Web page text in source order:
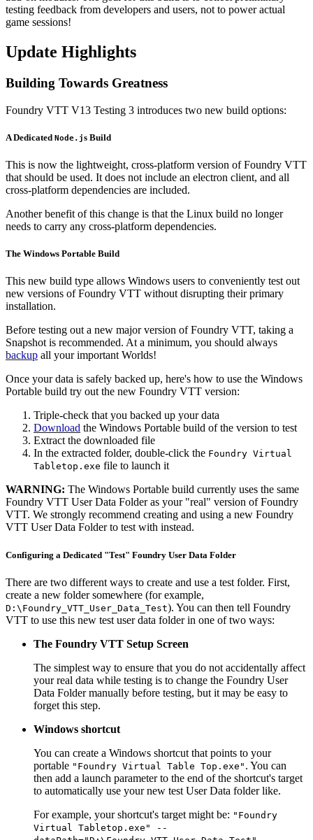
testing feedback from developers and users, not to power actual
game sessions!
Update Highlights
Building Towards Greatness
Foundry VTT V13 Testing 3 introduces two new build options:
A Dedicated Node.js Build
This is now the lightweight, cross-platform version of Foundry VTT
that should be used. It does not include an electron client, and all
cross-platform dependencies are included.
Another benefit of this change is that the Linux build no longer
needs to carry any cross-platform dependencies.
The Windows Portable Build
This new build type allows Windows users to conveniently test out
new versions of Foundry VTT without disrupting their primary
installation.
Before testing out a new major version of Foundry VTT, taking a
Snapshot is recommended. At a minimum, you should always
backup all your important Worlds!
Once your data is safely backed up, here's how to use the Windows
Portable build try out the new Foundry VTT version:
Triple-check that you backed up your data
Download the Windows Portable build of the version to test
Extract the downloaded file
In the extracted folder, double-click the Foundry Virtual
Tabletop.exe file to launch it
WARNING: The Windows Portable build currently uses the same
Foundry VTT User Data Folder as your "real" version of Foundry
VTT. We strongly recommend creating and using a new Foundry
VTT User Data Folder to test with instead.
Configuring a Dedicated "Test" Foundry User Data Folder
There are two different ways to create and use a test folder. First,
create a new folder somewhere (for example,
D:\Foundry_VTT_User_Data_Test). You can then tell Foundry
VTT to use this new test user data folder in one of two ways:
The Foundry VTT Setup Screen
The simplest way to ensure that you do not accidentally affect
your real data while testing is to change the Foundry User
Data Folder manually before testing, but it may be easy to
forget this step.
Windows shortcut
You can create a Windows shortcut that points to your
portable "Foundry Virtual Table Top.exe" . You can
then add a launch parameter to the end of the shortcut's target
to automatically use your new test User Data folder like.
For example, your shortcut's target might be: "Foundry
Virtual Tabletop.exe" --